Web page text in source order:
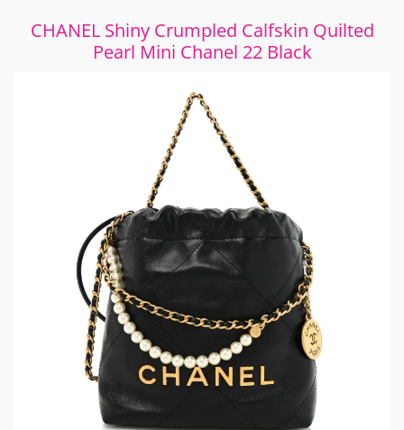
CHANEL Shiny Crumpled Calfskin Quilted
Pearl Mini Chanel 22 Black